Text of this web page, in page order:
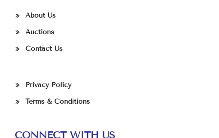
About Us
Auctions
Contact Us
Privacy Policy
Terms & Conditions
CONNECT WITH US